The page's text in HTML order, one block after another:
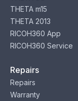
THETA m15
THETA 2013
RICOH360 App
RICOH360 Service
Repairs
Repairs
Warranty